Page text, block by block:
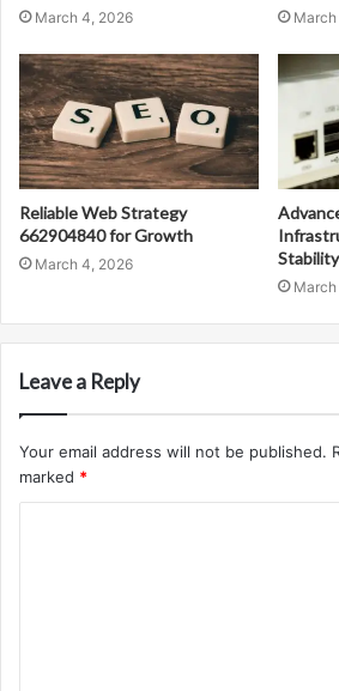
March 4, 2026
Reliable Web Strategy
662904840 for Growth
March 4, 2026
Stability
Leave a Reply
Your email address will not be published.
marked *